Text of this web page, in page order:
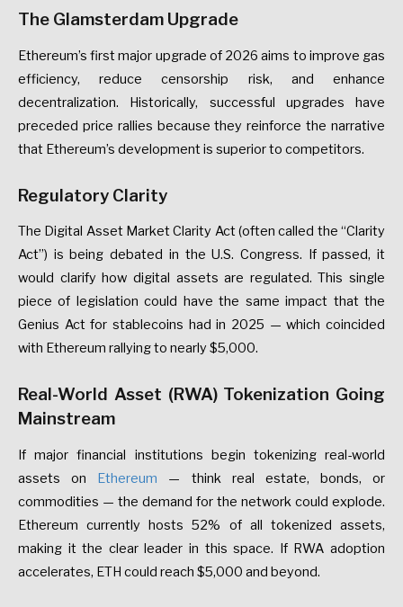
The Glamsterdam Upgrade
Ethereum’s firstmajor upgrade of 2026 aims to improve gas
efficiency,
reduce censorship risk, and
enhance
decentralization.
Historically, successful upgrades
have
preceded price rallies because they reinforce the narrative
that Ethereum’s developmentis superiorto competitors.
Regulatory Clarity
The Digital Asset MarketClarity Act(often called the “Clarity
Act”) is being debated in the U.S. Congress. If passed, it
would clarify how digital assets are regulated. This single
piece of legislation could have the same impact that the
Genius Act for stablecoins had in 2025 — which coincided
with Ethereum rallyingto nearly$5,000.
Real-World Asset (RWA) Tokenization Going
Mainstream
If major financial institutions begin tokenizing real-world
assets
on Ethereum — think real estate, bonds,
or
commodities — the demand for the network could explode.
Ethereum currently hosts 52% of all tokenized assets,
making it the clear leader in this space. If RWA adoption
accelerates, ETH could reach $5,000 and beyond.